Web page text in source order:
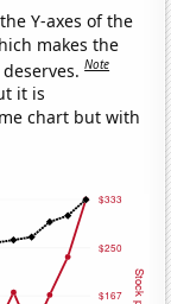
Y-axes of the
makes the
Note
it is
chart but with